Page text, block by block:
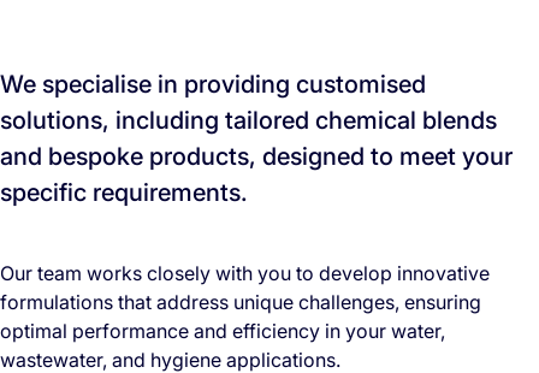
We specialise in providing customised
solutions, including tailored chemical blends
and bespoke products, designed to meet your
specific requirements.
Our team works closely with you to develop innovative
formulations that address unique challenges, ensuring
optimal performance and efficiency in your water,
wastewater, and hygiene applications.